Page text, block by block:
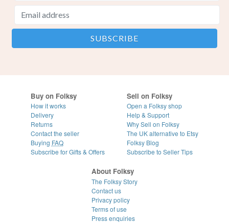
Buy on Folksy
How it works
Delivery
Returns
Contact the seller
Buying FAQ
Subscribe for Gifts & Offers
Sell on Folksy
Open a Folksy shop
Help & Support
Why Sell on Folksy
The UK alternative to Etsy
Folksy Blog
Subscribe to Seller Tips
About Folksy
The Folksy Story
Contact us
Privacy policy
Terms of use
Press enquiries